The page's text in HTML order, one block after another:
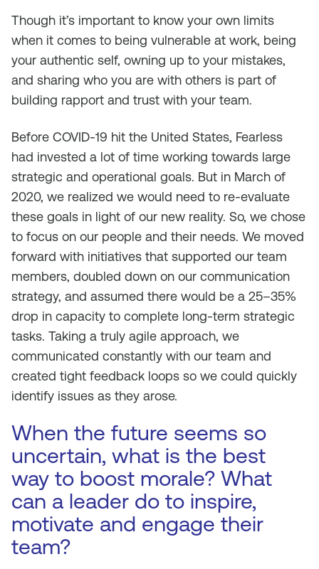
Though it’s important to know your own limits
when it comes to being vulnerable at work, being
your authentic self, owning up to your mistakes,
and sharing who you are with others is part of
building rapport and trust with your team.
Before COVID-19 hit the United States, Fearless
had invested a lot of time working towards large
strategic and operational goals. But in March of
2020, we realized we would need to re-evaluate
these goals in light of our new reality. So, we chose
to focus on our people and their needs. We moved
forward with initiatives that supported our team
members, doubled down on our communication
strategy, and assumed there would be a 25–35%
drop in capacity to complete long-term strategic
tasks. Taking a truly agile approach, we
communicated constantly with our team and
created tight feedback loops so we could quickly
identify issues as they arose.
When the future seems so
uncertain, what is the best
way to boost morale? What
can a leader do to inspire,
motivate and engage their
team?